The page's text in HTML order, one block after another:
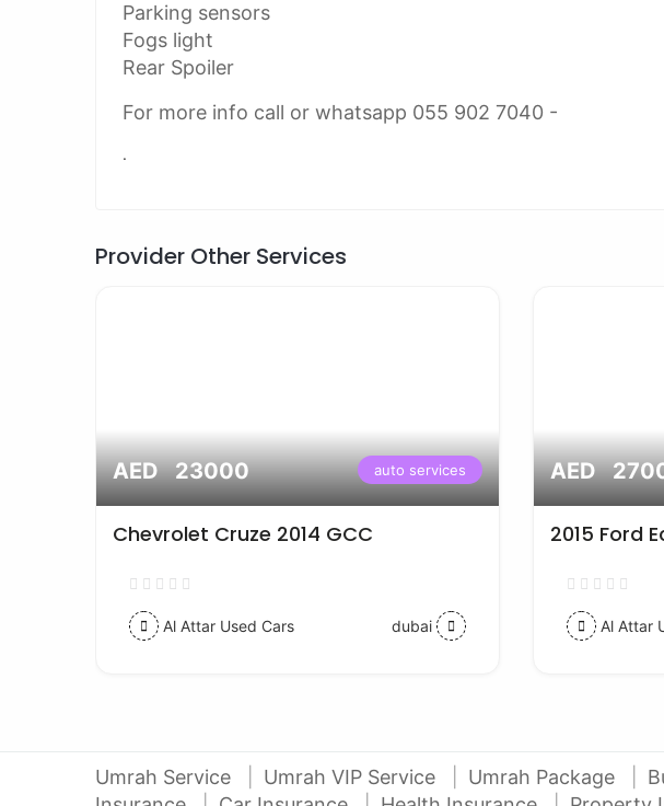
Parking sensors
Fogs light
Rear Spoiler
For more info call or whatsapp 055 902 7040 -
.
Provider Other Services
AED 23000 auto services
Chevrolet Cruze 2014 GCC
Al Attar Used Cars dubai
AED
2015 Ford
Al Attar
Umrah Service Umrah VIP Service Umrah Package